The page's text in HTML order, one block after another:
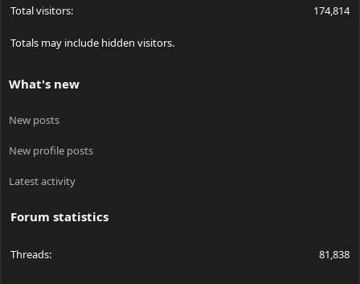
Total visitors 174,814
Totals may include hidden visitors.
What's new
New posts
New profile posts
Latest activity
Forum statistics
Threads 81,838